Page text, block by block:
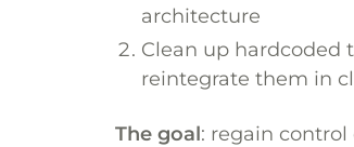
architecture
Clean up hardcoded
reintegrate them in
The goal: regain